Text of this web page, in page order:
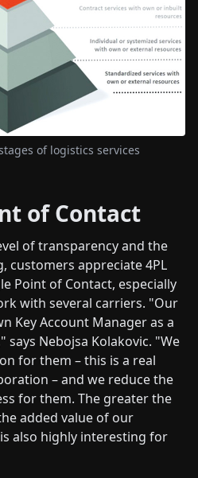
of logistics services
of Contact
of transparency and the
customers appreciate 4PL
Point of Contact, especially
with several carriers. "Our
Key Account Manager as a
Nebojsa Kolakovic. "We
for them – this is a real
– and we reduce the
for them. The greater the
added value of our
also highly interesting for